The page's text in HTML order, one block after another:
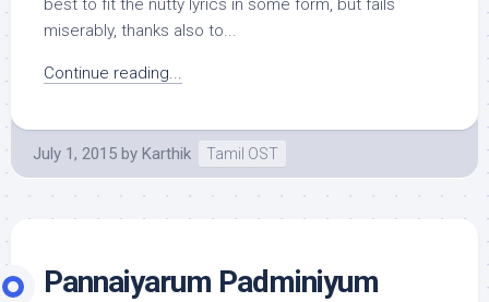
best to fit the nutty lyrics in some form, but fails
miserably, thanks also to...
Continue reading...
July 1, 2015 by Karthik Tamil OST
Pannaiyarum Padminiyum